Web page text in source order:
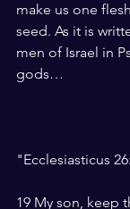
make us one
seed. As it is
men of Israel in
gods…
"Ecclesiasticus
19 My son, keep